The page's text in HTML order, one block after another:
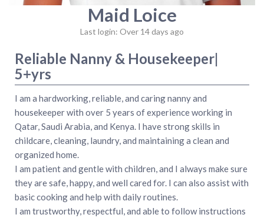
Maid Loice
Last login: Over 14 days ago
Reliable Nanny & Housekeeper|
5+yrs
I am a hardworking, reliable, and caring nanny and
housekeeper with over 5 years of experience working in
Qatar, Saudi Arabia, and Kenya. I have strong skills in
childcare, cleaning, laundry, and maintaining a clean and
organized home.
I am patient and gentle with children, and I always make sure
they are safe, happy, and well cared for. I can also assist with
basic cooking and help with daily routines.
I am trustworthy, respectful, and able to follow instructions